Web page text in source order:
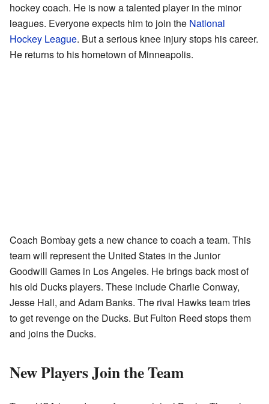
hockey coach. He is now a talented player in the minor
leagues. Everyone expects him to join the National
Hockey League. But a serious knee injury stops his career.
He returns to his hometown of Minneapolis.
Coach Bombay gets a new chance to coach a team. This
team will represent the United States in the Junior
Goodwill Games in Los Angeles. He brings back most of
his old Ducks players. These include Charlie Conway,
Jesse Hall, and Adam Banks. The rival Hawks team tries
to get revenge on the Ducks. But Fulton Reed stops them
and joins the Ducks.
New Players Join the Team